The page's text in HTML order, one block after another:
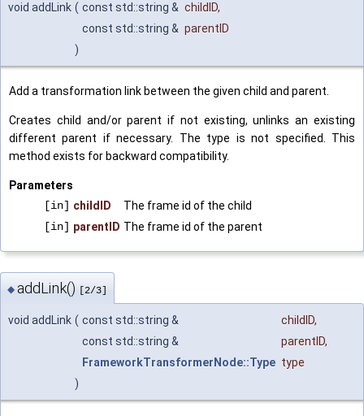
void addLink ( const std::string & childID,
const std::string & parentID
)
Add a transformation link between the given child and parent.
Creates child and/or parent if not existing, unlinks an existing
different parent if necessary. The type is not specified. This
method exists for backward compatibility.
Parameters
[in] childID
The frame id of the child
[in] parentID The frame id of the parent
◆ addLink() [2/3]
void addLink ( const std::string & childID,
const std::string &
parentID,
FrameworkTransformerNode::Type type
)